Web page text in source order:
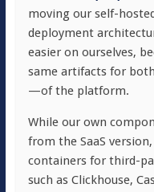
moving our self-
deployment
easier on ourselves,
same artifacts for
—of the platform.
While our own
from the SaaS
containers for third-
such as Clickhouse,